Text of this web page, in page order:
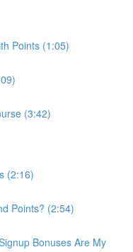
Points (1:05)
(3:42)
(2:16)
Points? (2:54)
Bonuses Are My